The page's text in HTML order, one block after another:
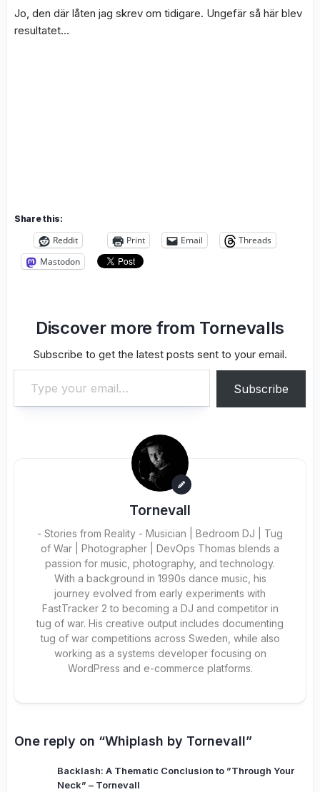
Jo, den där låten jag skrev om tidigare. Ungefär så här blev
resultatet…
Share this:
Reddit Print Email
Threads
Mastodon
Discover more from Tornevalls
Subscribe to get the latest posts sent to your email.
Type your email…
Subscribe
Tornevall
- Stories from Reality - Musician | Bedroom DJ | Tug
of War | Photographer | DevOps Thomas blends a
passion for music, photography, and technology.
With a background in 1990s dance music, his
journey evolved from early experiments with
FastTracker 2 to becoming a DJ and competitor in
tug of war. His creative output includes documenting
tug of war competitions across Sweden, while also
working as a systems developer focusing on
WordPress and e-commerce platforms.
One reply on “Whiplash by Tornevall”
Backlash: A Thematic Conclusion to ”Through Your
Neck” – Tornevall